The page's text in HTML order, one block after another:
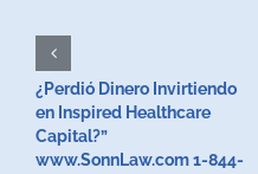
¿Perdió Dinero Invirtiendo
en Inspired Healthcare
Capital?”
www.SonnLaw.com 1-844-